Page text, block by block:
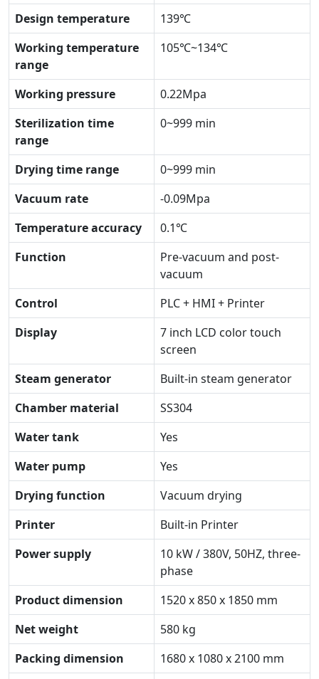
Design temperature
139℃
Working temperature
range
105℃~134℃
Working pressure
0.22Mpa
Sterilization time
range
0~999 min
Drying time range
0~999 min
Vacuum rate
-0.09Mpa
Temperature accuracy
0.1℃
Function
Pre-vacuum and post-
vacuum
Control
PLC + HMI + Printer
Display
7 inch LCD color touch
screen
Steam generator
Built-in steam generator
Chamber material
SS304
Water tank
Yes
Water pump
Yes
Drying function
Vacuum drying
Printer
Built-in Printer
Power supply
10 kW / 380V, 50HZ, three-
phase
Product dimension
1520 x 850 x 1850 mm
Net weight
580 kg
Packing dimension
1680 x 1080 x 2100 mm